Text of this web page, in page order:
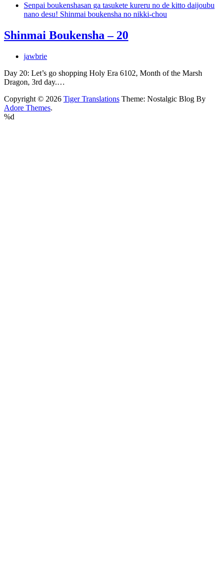
Senpai boukenshasan ga tasukete kureru no de kitto daijoubu
nano desu! Shinmai boukensha no nikki-chou
Shinmai Boukensha – 20
jawbrie
Day 20: Let’s go shopping Holy Era 6102, Month of the Marsh
Dragon, 3rd day.…
Copyright © 2026 Tiger Translations Theme: Nostalgic Blog By
Adore Themes.
%d